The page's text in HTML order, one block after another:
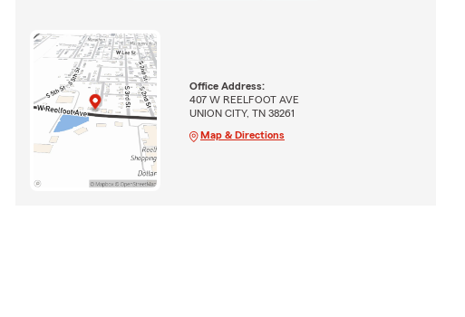
Office Address:
407 W REELFOOT AVE
UNION CITY, TN 38261
Map & Directions